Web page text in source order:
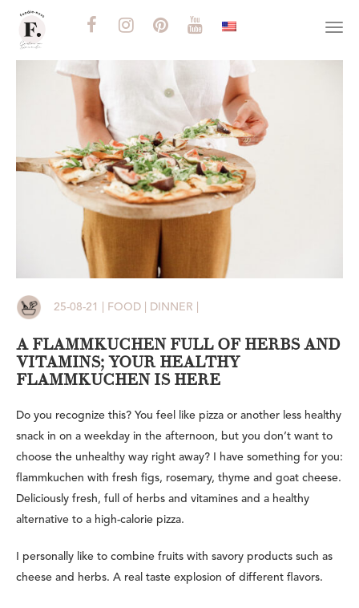
25-08-21 | FOOD | DINNER |
A FLAMMKUCHEN FULL OF HERBS AND
VITAMINS; YOUR HEALTHY
FLAMMKUCHEN IS HERE
Do you recognize this? You feel like pizza or another less healthy
snack in on a weekday in the afternoon, but you don’t want to
choose the unhealthy way right away? I have something for you:
flammkuchen with fresh figs, rosemary, thyme and goat cheese.
Deliciously fresh, full of herbs and vitamines and a healthy
alternative to a high-calorie pizza.
I personally like to combine fruits with savory products such as
cheese and herbs. A real taste explosion of different flavors.